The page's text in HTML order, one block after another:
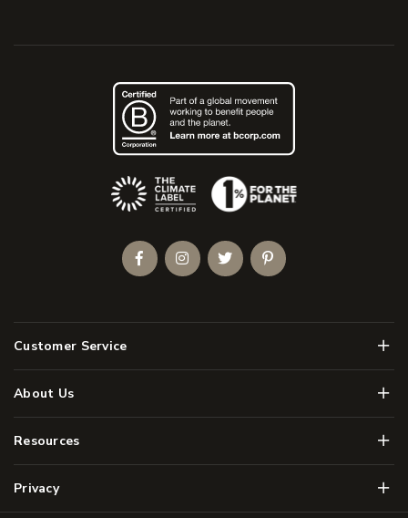
Customer Service Menu
About Us Menu
Resources Menu
Privacy Menu
(Opens an external site)
FacebookInstagramTwitterPinterest